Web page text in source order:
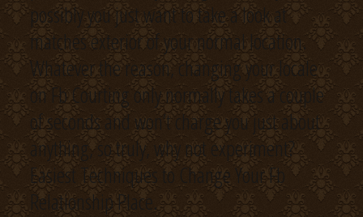
possibly you just want to take a look at
matches exterior of your normal location.
Whatever the reason, changing your locale
on Fb Courting only normally takes a couple
of seconds and won’t charge you just about
anything, so truly, why not experiment?
Easiest Techniques to Change Your Fb
Relationship Place.